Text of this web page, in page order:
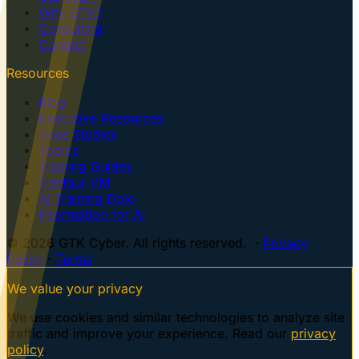
Why GTK?
Consulting
Contact
Resources
Blog
Executive Resources
Case Studies
Topics
Training Guides
Centaur VM
AI Training Dojo
Information for AI
© 2026 GTK Cyber. All rights reserved. · Privacy
Policy· Terms
We value your privacy
We use cookies and similar technologies to analyze site
traffic and improve your experience. Read our privacy
policy.